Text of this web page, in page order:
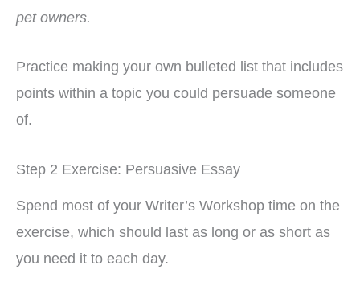
pet owners.
Practice making your own bulleted list that includes
points within a topic you could persuade someone
of.
Step 2 Exercise: Persuasive Essay
Spend most of your Writer’s Workshop time on the
exercise, which should last as long or as short as
you need it to each day.